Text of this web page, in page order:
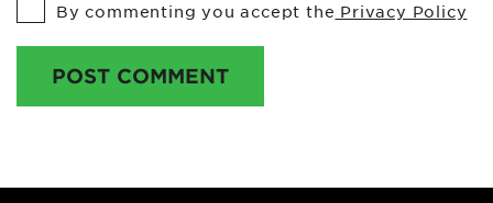
By commenting you accept the Privacy Policy
POST COMMENT